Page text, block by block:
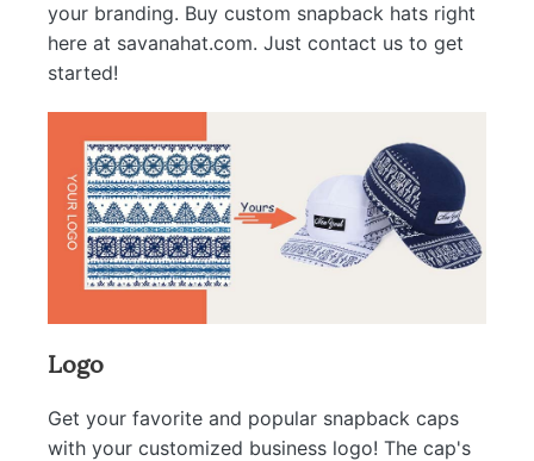
your branding. Buy custom snapback hats right
here at savanahat.com. Just contact us to get
started!
Logo
Get your favorite and popular snapback caps
with your customized business logo! The cap's